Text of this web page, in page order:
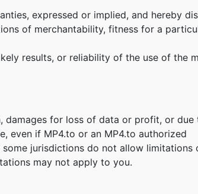
expressed or implied, and hereby
of merchantability, fitness for a
results, or reliability of the use of the
damages for loss of data or profit, or due
even if MP4.to or an MP4.to authorized
jurisdictions do not allow limitations
may not apply to you.